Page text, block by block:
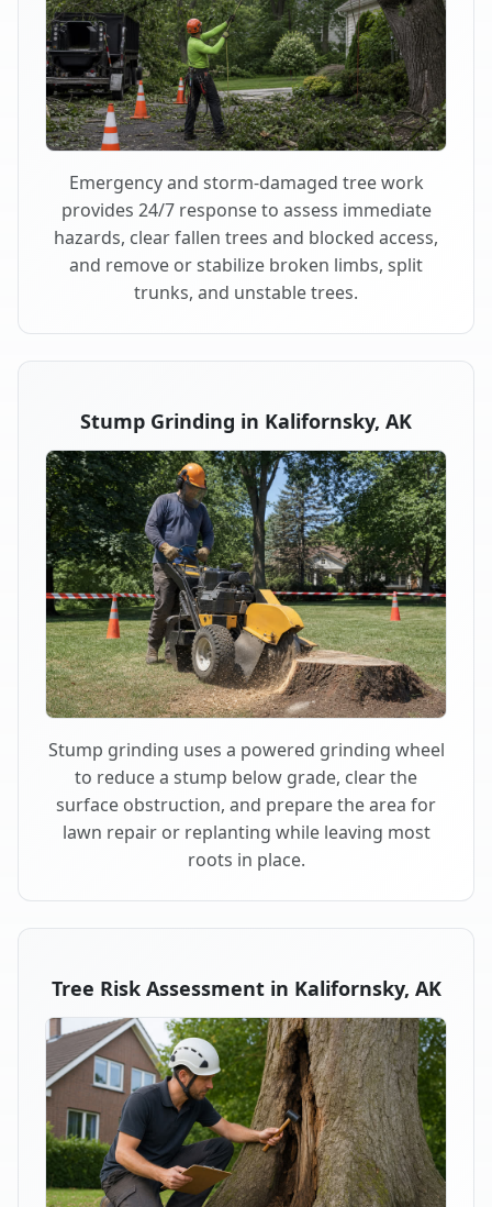
Emergency and storm-damaged tree work
provides 24/7 response to assess immediate
hazards, clear fallen trees and blocked access,
and remove or stabilize broken limbs, split
trunks, and unstable trees.
Stump Grinding in Kalifornsky, AK
Stump grinding uses a powered grinding wheel
to reduce a stump below grade, clear the
surface obstruction, and prepare the area for
lawn repair or replanting while leaving most
roots in place.
Tree Risk Assessment in Kalifornsky, AK